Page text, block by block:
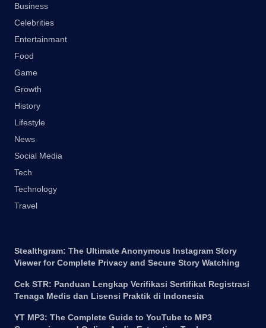
Business
Celebrities
Entertainmant
Food
Game
Growth
History
Lifestyle
News
Social Media
Tech
Technology
Travel
Stealthgram: The Ultimate Anonymous Instagram Story
Viewer for Complete Privacy and Secure Story Watching
Cek STR: Panduan Lengkap Verifikasi Sertifikat Registrasi
Tenaga Medis dan Lisensi Praktik di Indonesia
YT MP3: The Complete Guide to YouTube to MP3